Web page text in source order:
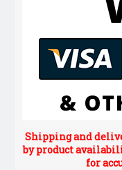
Shipping and
by product
for